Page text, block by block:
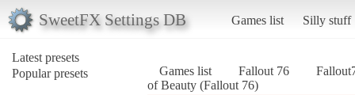
SweetFX Settings DB Games list Silly stuff
Latest presets
Popular presets
Games list Fallout 76
of Beauty (Fallout 76)